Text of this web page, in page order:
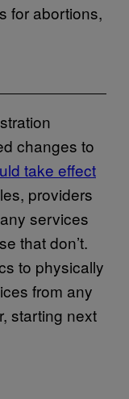
for abortions,
changes to
take effect
providers
services
that don’t.
to physically
from any
starting next